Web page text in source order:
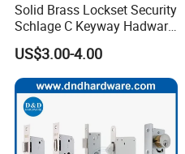
Solid Brass Lockset Security
Schlage C Keyway Hadware
Mortise Door Lock Cylinder
US$3.00-4.00